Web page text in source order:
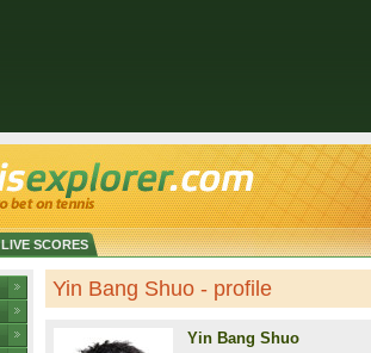
LIVE SCORES
Yin Bang Shuo - profile
Yin Bang Shuo